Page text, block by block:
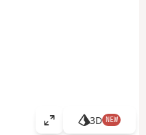
V
3D NEW